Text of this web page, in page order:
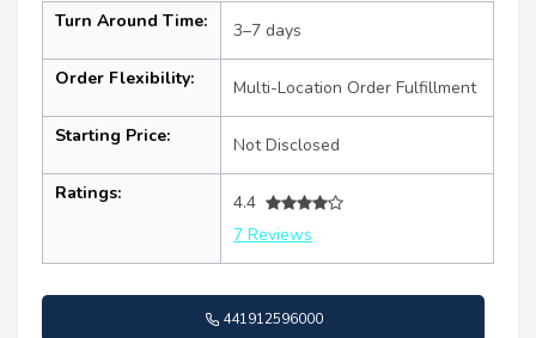
Turn Around Time: 3–7 days
Order Flexibility: Multi-Location Order Fulfillment
Starting Price: Not Disclosed
Ratings:
4.4
7 Reviews
441912596000